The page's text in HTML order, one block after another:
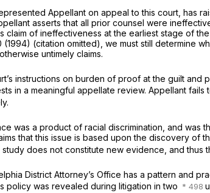
Appellant on appeal to this court, has
asserts that all prior counsel were
claim of ineffectiveness at the earliest stage of
(1994) (citation omitted), we must still determine
untimely claims.
instructions on burden of proof at the guilt
in a meaningful appellate review. Appellant
was a product of racial discrimination, and
that this issue is based upon the discovery
does not constitute new evidence, and thus
District Attorney’s Office has a pattern
policy was revealed during litigation in two